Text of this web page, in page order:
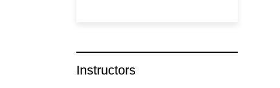
Instructors